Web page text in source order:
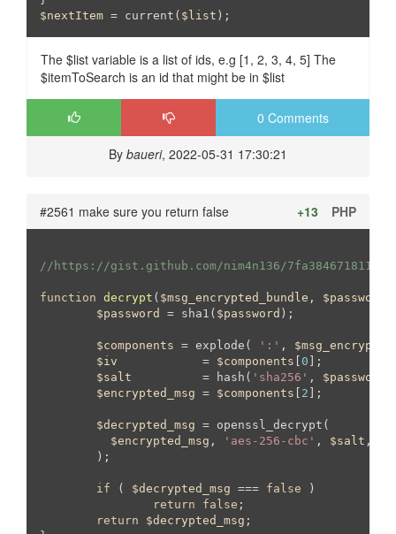
$nextItem = current( $list );
The $list variable is a list of ids, e.g [1, 2, 3, 4, 5] The
$itemToSearch is an id that might be in $list
0 Comments
By baueri, 2022-05-31 17:30:21
#2561 make sure you return false PHP
+13
//https://gist.github.com/nim4n136/
function decrypt ( $msg_encrypted_bundle , $password
$password
= sha1( $password );
$components = explode( ':' ,
$iv
            =
$components 0 ];
$salt
          = hash(
'sha256' , $password
$encrypted_msg = $components 2 ];
$decrypted_msg = openssl_decrypt(
$encrypted_msg , 'aes-256-cbc' , $salt ,
if ( $decrypted_msg === false )
return
false ;
return
$decrypted_msg ;